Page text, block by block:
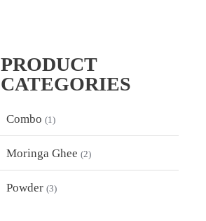
PRODUCT
CATEGORIES
Combo (1)
Moringa Ghee (2)
Powder (3)